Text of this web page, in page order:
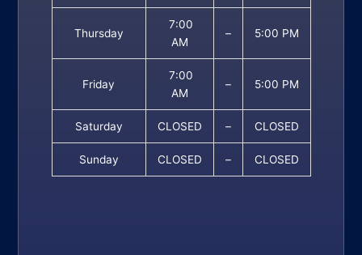
Thursday
7:00
AM
– 5:00 PM
Friday
7:00
AM
– 5:00 PM
Saturday CLOSED – CLOSED
Sunday CLOSED – CLOSED